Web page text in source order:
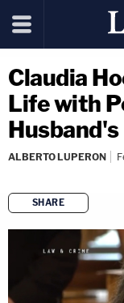
Claudia
Life with
ALBERTO LUPERON
SHARE